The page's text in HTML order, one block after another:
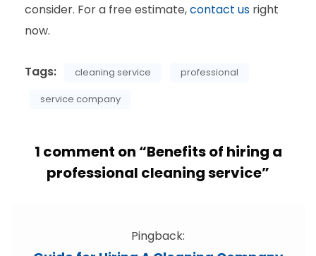
consider. For a free estimate,contact us right
now.
Tags: cleaning service
professional
service company
1 comment on “Benefits of hiring a
professional cleaning service”
Pingback: